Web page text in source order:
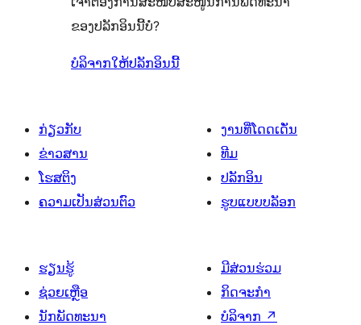
ຂອງປລັກອິນນີ້ບໍ່?
ບໍລິຈາກໃຫ້ປລັກອິນນີ້
ກ່ຽວກັບ
ຂ່າວສານ
ໂຮສຕິງ
ຄວາມເປັນສ່ວນຕົວ
ງານທີ່ໂດດເດັ່ນ
ທີມ
ປລັກອິນ
ຮູບແບບບລັອກ
ຮຽນຮູ້
ຊ່ວຍເຫຼືອ
ນັກພັດທະນາ
ມີສ່ວນຮ່ວມ
ກິດຈະກຳ
ບໍລິຈາກ ↗